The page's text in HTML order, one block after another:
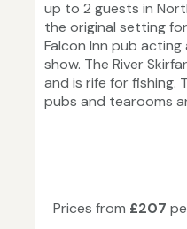
up to 2 guests in
the original setting
Falcon Inn pub
show. The River
and is rife for fishing.
pubs and tearooms
Prices from £207